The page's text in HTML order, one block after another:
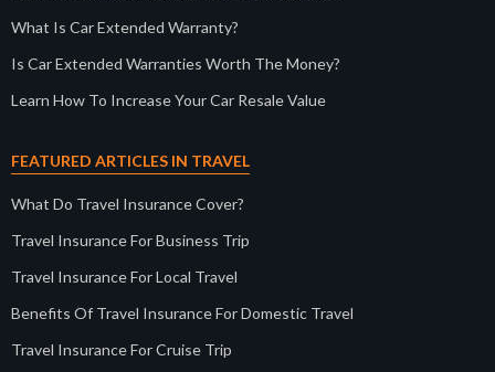
What Is Car Extended Warranty?
Is Car Extended Warranties Worth The Money?
Learn How To Increase Your Car Resale Value
FEATURED ARTICLES IN TRAVEL
What Do Travel Insurance Cover?
Travel Insurance For Business Trip
Travel Insurance For Local Travel
Benefits Of Travel Insurance For Domestic Travel
Travel Insurance For Cruise Trip